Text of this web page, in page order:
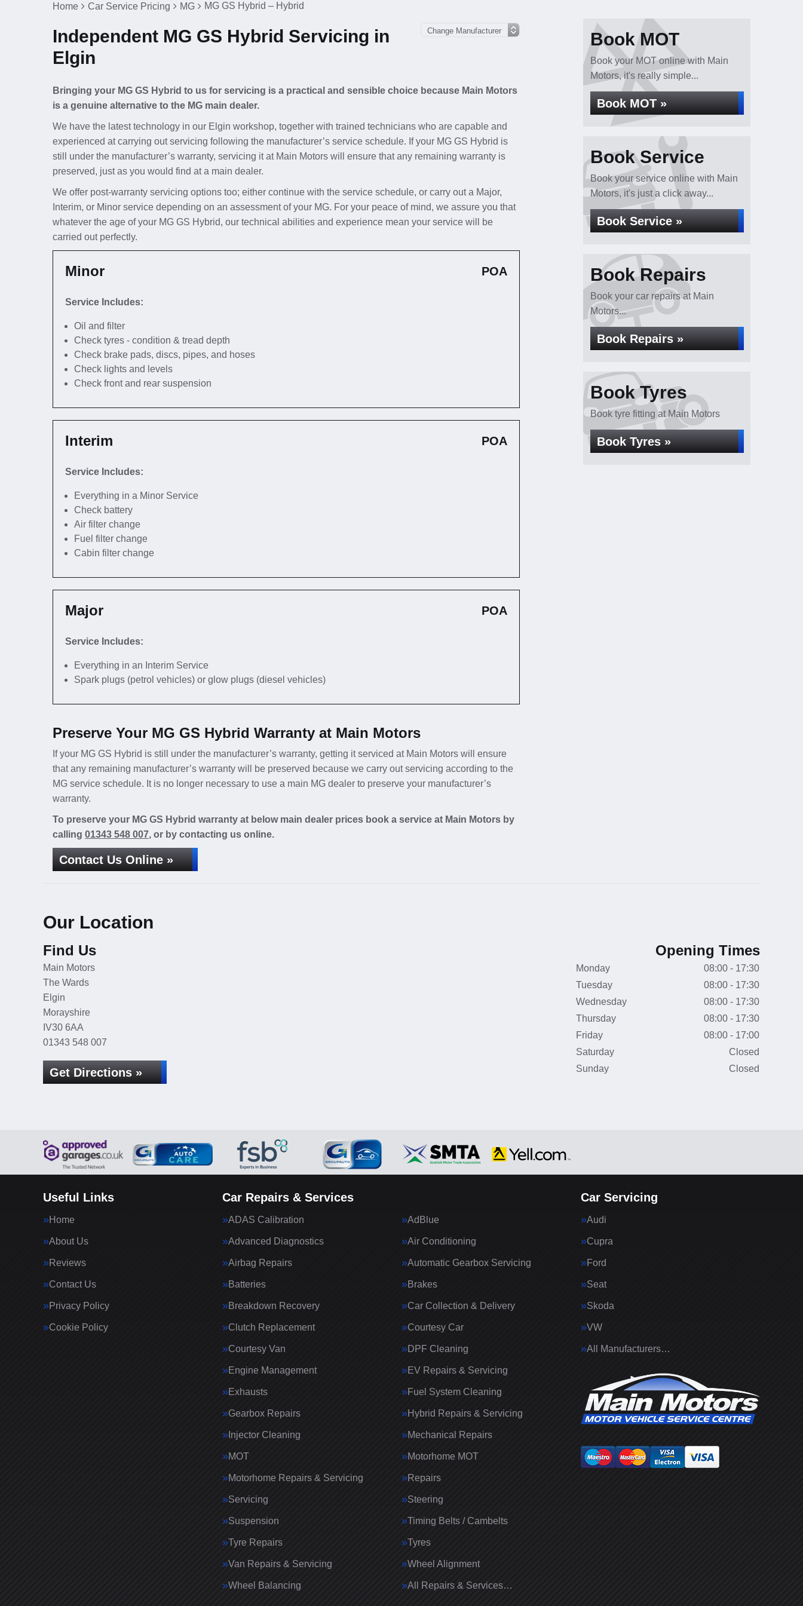
Home Car Service Pricing MG MG GS Hybrid – Hybrid
Independent MG GS Hybrid Servicing in
Elgin
Bringing your MG GS Hybrid to us for servicing is a practical and sensible choice because Main Motors
is a genuine alternative to the MG main dealer.
We have the latest technology in our Elgin workshop, together with trained technicians who are capable and
experienced at carrying out servicing following the manufacturer’s service schedule. If your MG GS Hybrid is
still under the manufacturer’s warranty, servicing it at Main Motors will ensure that any remaining warranty is
preserved, just as you would find at a main dealer.
We offer post-warranty servicing options too; either continue with the service schedule, or carry out a Major,
Interim, or Minor service depending on an assessment of your MG. For your peace of mind, we assure you that
whatever the age of your MG GS Hybrid, our technical abilities and experience mean your service will be
carried out perfectly.
Minor POA
Service Includes:
Oil and filter
Check tyres - condition & tread depth
Check brake pads, discs, pipes, and hoses
Check lights and levels
Check front and rear suspension
Interim POA
Service Includes:
Everything in a Minor Service
Check battery
Air filter change
Fuel filter change
Cabin filter change
Major POA
Service Includes:
Everything in an Interim Service
Spark plugs (petrol vehicles) or glow plugs (diesel vehicles)
Preserve Your MG GS Hybrid Warranty at Main Motors
If your MG GS Hybrid is still under the manufacturer’s warranty, getting it serviced at Main Motors will ensure
that any remaining manufacturer’s warranty will be preserved because we carry out servicing according to the
MG service schedule. It is no longer necessary to use a main MG dealer to preserve your manufacturer’s
warranty.
To preserve your MG GS Hybrid warranty at below main dealer prices book a service at Main Motors by
calling 01343 548 007, or by contacting us online.
Contact Us Online »
Book MOT
Book your MOT online with Main
Motors, it's really simple...
Book MOT »
Book Service
Book your service online with Main
Motors, it's just a click away...
Book Service »
Book Repairs
Book your car repairs at Main
Motors...
Book Repairs »
Book Tyres
Book tyre fitting at Main Motors
Book Tyres »
Our Location
Find Us
Main Motors
The Wards
Elgin
Morayshire
IV30 6AA
01343 548 007
Get Directions »
Opening Times
Monday
08:00 - 17:30
Tuesday
08:00 - 17:30
Wednesday
08:00 - 17:30
Thursday
08:00 - 17:30
Friday
08:00 - 17:00
Saturday
Closed
Sunday
Closed
Useful Links
Home
About Us
Reviews
Contact Us
Privacy Policy
Cookie Policy
Car Repairs & Services
ADAS Calibration AdBlue
Advanced Diagnostics Air Conditioning
Airbag Repairs Automatic Gearbox Servicing
Batteries Brakes
Breakdown Recovery Car Collection & Delivery
Clutch Replacement Courtesy Car
Courtesy Van DPF Cleaning
Engine Management EV Repairs & Servicing
Exhausts Fuel System Cleaning
Gearbox Repairs Hybrid Repairs & Servicing
Injector Cleaning Mechanical Repairs
MOT Motorhome MOT
Motorhome Repairs & Servicing Repairs
Servicing Steering
Suspension Timing Belts / Cambelts
Tyre Repairs Tyres
Van Repairs & Servicing Wheel Alignment
Wheel Balancing All Repairs & Services…
Car Servicing
Audi
Cupra
Ford
Seat
Skoda
VW
All Manufacturers…